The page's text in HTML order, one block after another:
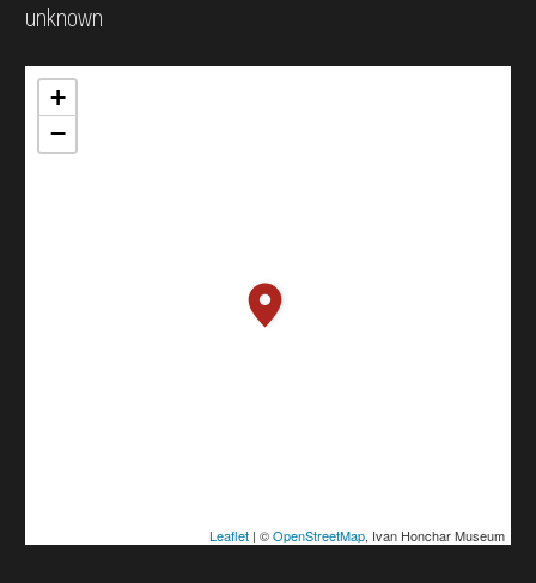
unknown
+
−
Leaflet| ©OpenStreetMap, Ivan Honchar Museum